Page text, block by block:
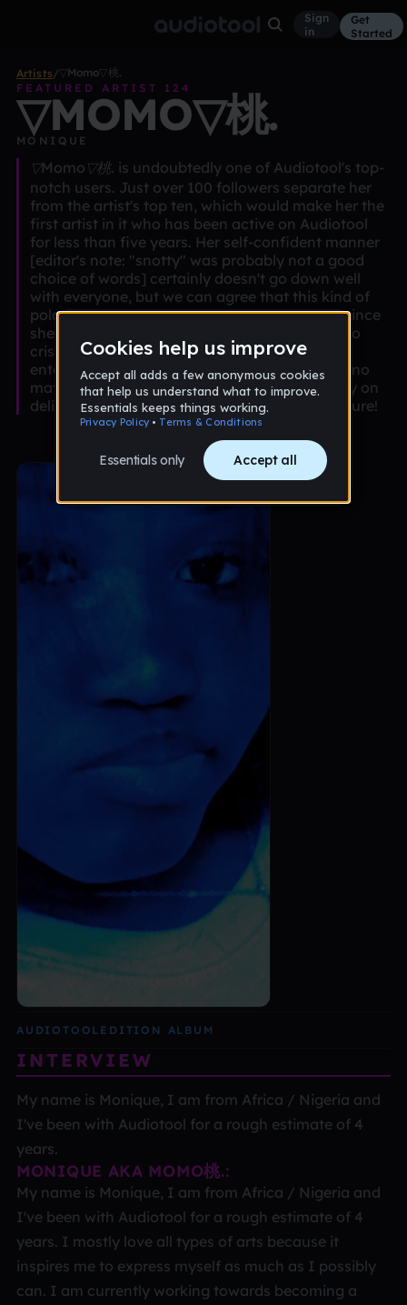
Sign
in
Get
Started
Artists/▽Momo▽桃.
FEATURED ARTIST 124
▽MOMO▽桃.
MONIQUE
▽Momo▽桃. is undoubtedly one of Audiotool's top-
notch users. Just over 100 followers separate her
from the artist's top ten, which would make her the
first artist in it who has been active on Audiotool
for less than five years. Her self-confident manner
[editor's note: "snotty" was probably not a good
choice of words] certainly doesn't go down well
with everyone, but we can agree that this kind of
polarization makes her a true star. Especially since
she manages to transport this fearlessness into
crisp pieces of music that are always truly
entertaining and figuratively full of funkiness, no
matter to what genre they belong. Please carry on
delivering many more kick-ass beats in the future!
AUDIOTOOL EDITION ALBUM
INTERVIEW
My name is Monique, I am from Africa / Nigeria and
I've been with Audiotool for a rough estimate of 4
years.
MONIQUE AKA MOMO桃.:
My name is Monique, I am from Africa / Nigeria and
I've been with Audiotool for a rough estimate of 4
years. I mostly love all types of arts because it
inspires me to express myself as much as I possibly
can. I am currently working towards becoming a